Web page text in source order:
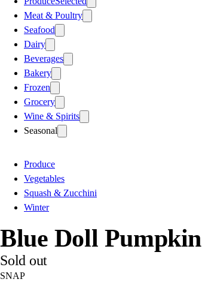
Meat & Poultry
Seafood
Dairy
Beverages
Bakery
Frozen
Grocery
Wine & Spirits
Seasonal
Produce
Vegetables
Squash & Zucchini
Winter
Blue Doll Pumpkin
Sold out
SNAP